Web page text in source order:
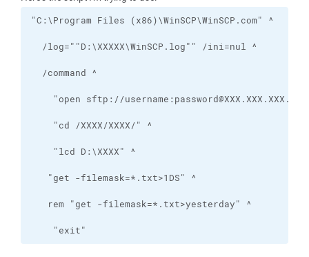
"exit"